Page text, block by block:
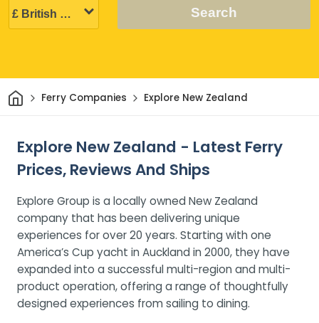
Search
HomeFerry Companies Explore New Zealand
Explore New Zealand - Latest Ferry
Prices, Reviews And Ships
Explore Group is a locally owned New Zealand
company that has been delivering unique
experiences for over 20 years. Starting with one
America’s Cup yacht in Auckland in 2000, they have
expanded into a successful multi-region and multi-
product operation, offering a range of thoughtfully
designed experiences from sailing to dining.